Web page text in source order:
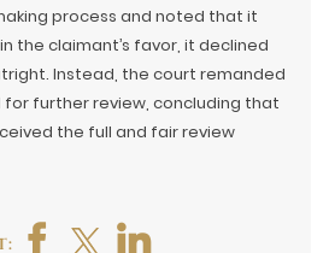
process and noted that it
the claimant’s favor, it declined
Instead, the court remanded
further review, concluding that
the full and fair review